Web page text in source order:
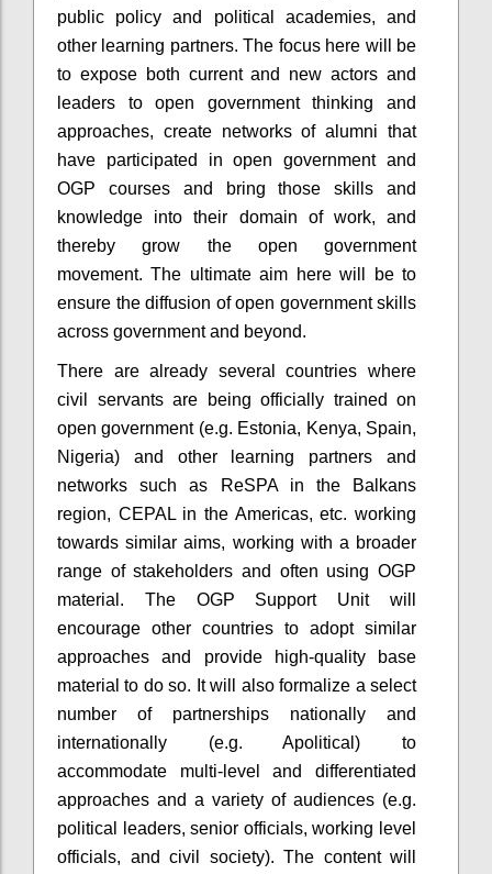
public policy and political academies, and
other learning partners. The focus here will be
to expose both current and new actors and
leaders to open government thinking and
approaches, create networks of alumni that
have participated in open government and
OGP courses and bring those skills and
knowledge into their domain of work, and
thereby grow the open government
movement. The ultimate aim here will be to
ensure the diffusion of open government skills
across government and beyond.
There are already several countries where
civil servants are being officially trained on
open government (e.g. Estonia, Kenya, Spain,
Nigeria) and other learning partners and
networks such as ReSPA in the Balkans
region, CEPAL in the Americas, etc. working
towards similar aims, working with a broader
range of stakeholders and often using OGP
material. The OGP Support Unit will
encourage other countries to adopt similar
approaches and provide high-quality base
material to do so. It will also formalize a select
number of partnerships nationally and
internationally (e.g. Apolitical) to
accommodate multi-level and differentiated
approaches and a variety of audiences (e.g.
political leaders, senior officials, working level
officials, and civil society). The content will